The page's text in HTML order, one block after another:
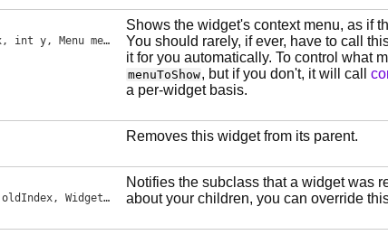
y, Menu menuToShow)
Shows the widget's context menu, as if
You should rarely, if ever, have to call
it for you automatically. To control what
menuToShow, but if you don't, it will call
a per-widget basis.
Removes this widget from its parent.
Widget oldReference)
Notifies the subclass that a widget was
about your children, you can override